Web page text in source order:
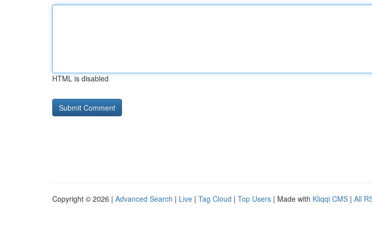
HTML is disabled
Copyright © 2026 | Advanced Search | Live | Tag Cloud | Top Users | Made with Kliqqi CMS | All